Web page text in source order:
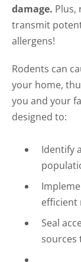
damage. Plus,
transmit
allergens!
Rodents can
your home,
you and your
designed to:
Identify
efficient
Seal
sources